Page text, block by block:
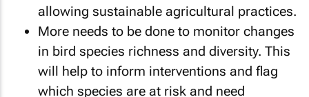
allowing sustainable agricultural practices.
More needs to be done to monitor changes
in bird species richness and diversity. This
will help to inform interventions and flag
which species are at risk and need